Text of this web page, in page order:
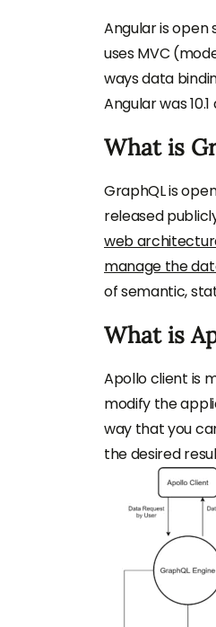
Angular is open
uses MVC
ways data
Angular was
What is
GraphQL is
released
web
manage the
of semantic,
What is
Apollo client is
modify the
way that you
the desired